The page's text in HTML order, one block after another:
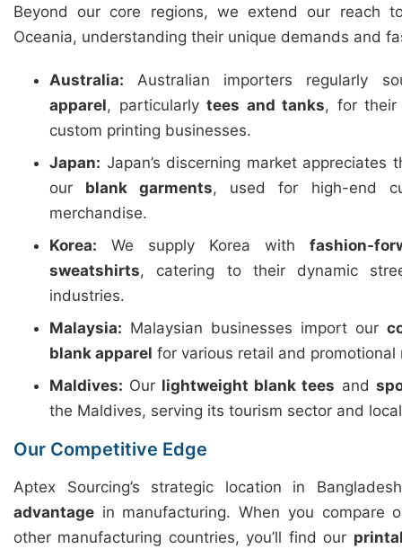
Beyond our core regions, we extend our reach
Oceania, understanding their unique demands and
Australia: Australian importers regularly
apparel, particularly tees and tanks, for their
custom printing businesses.
Japan: Japan’s discerning market appreciates
our blank garments, used for high-end
merchandise.
Korea: We supply Korea with fashion-
sweatshirts, catering to their dynamic
industries.
Malaysia: Malaysian businesses import our
blank apparel for various retail and promotional
Maldives: Our lightweight blank tees and
the Maldives, serving its tourism sector and
Our Competitive Edge
Aptex Sourcing’s strategic location in
advantage in manufacturing. When you compare
other manufacturing countries, you’ll find our